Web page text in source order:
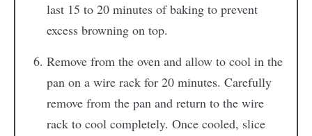
last 15 to 20 minutes of baking to prevent
excess browning on top.
Remove from the oven and allow to cool in the
pan on a wire rack for 20 minutes. Carefully
remove from the pan and return to the wire
rack to cool completely. Once cooled, slice